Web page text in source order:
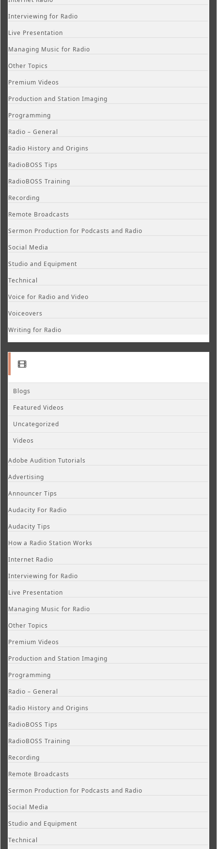
Interviewing for Radio
Live Presentation
Managing Music for Radio
Other Topics
Premium Videos
Production and Station Imaging
Programming
Radio – General
Radio History and Origins
RadioBOSS Tips
RadioBOSS Training
Recording
Remote Broadcasts
Sermon Production for Podcasts and Radio
Social Media
Studio and Equipment
Technical
Voice for Radio and Video
Voiceovers
Writing for Radio
Blogs
Featured Videos
Uncategorized
Videos
Adobe Audition Tutorials
Advertising
Announcer Tips
Audacity For Radio
Audacity Tips
How a Radio Station Works
Internet Radio
Interviewing for Radio
Live Presentation
Managing Music for Radio
Other Topics
Premium Videos
Production and Station Imaging
Programming
Radio – General
Radio History and Origins
RadioBOSS Tips
RadioBOSS Training
Recording
Remote Broadcasts
Sermon Production for Podcasts and Radio
Social Media
Studio and Equipment
Technical